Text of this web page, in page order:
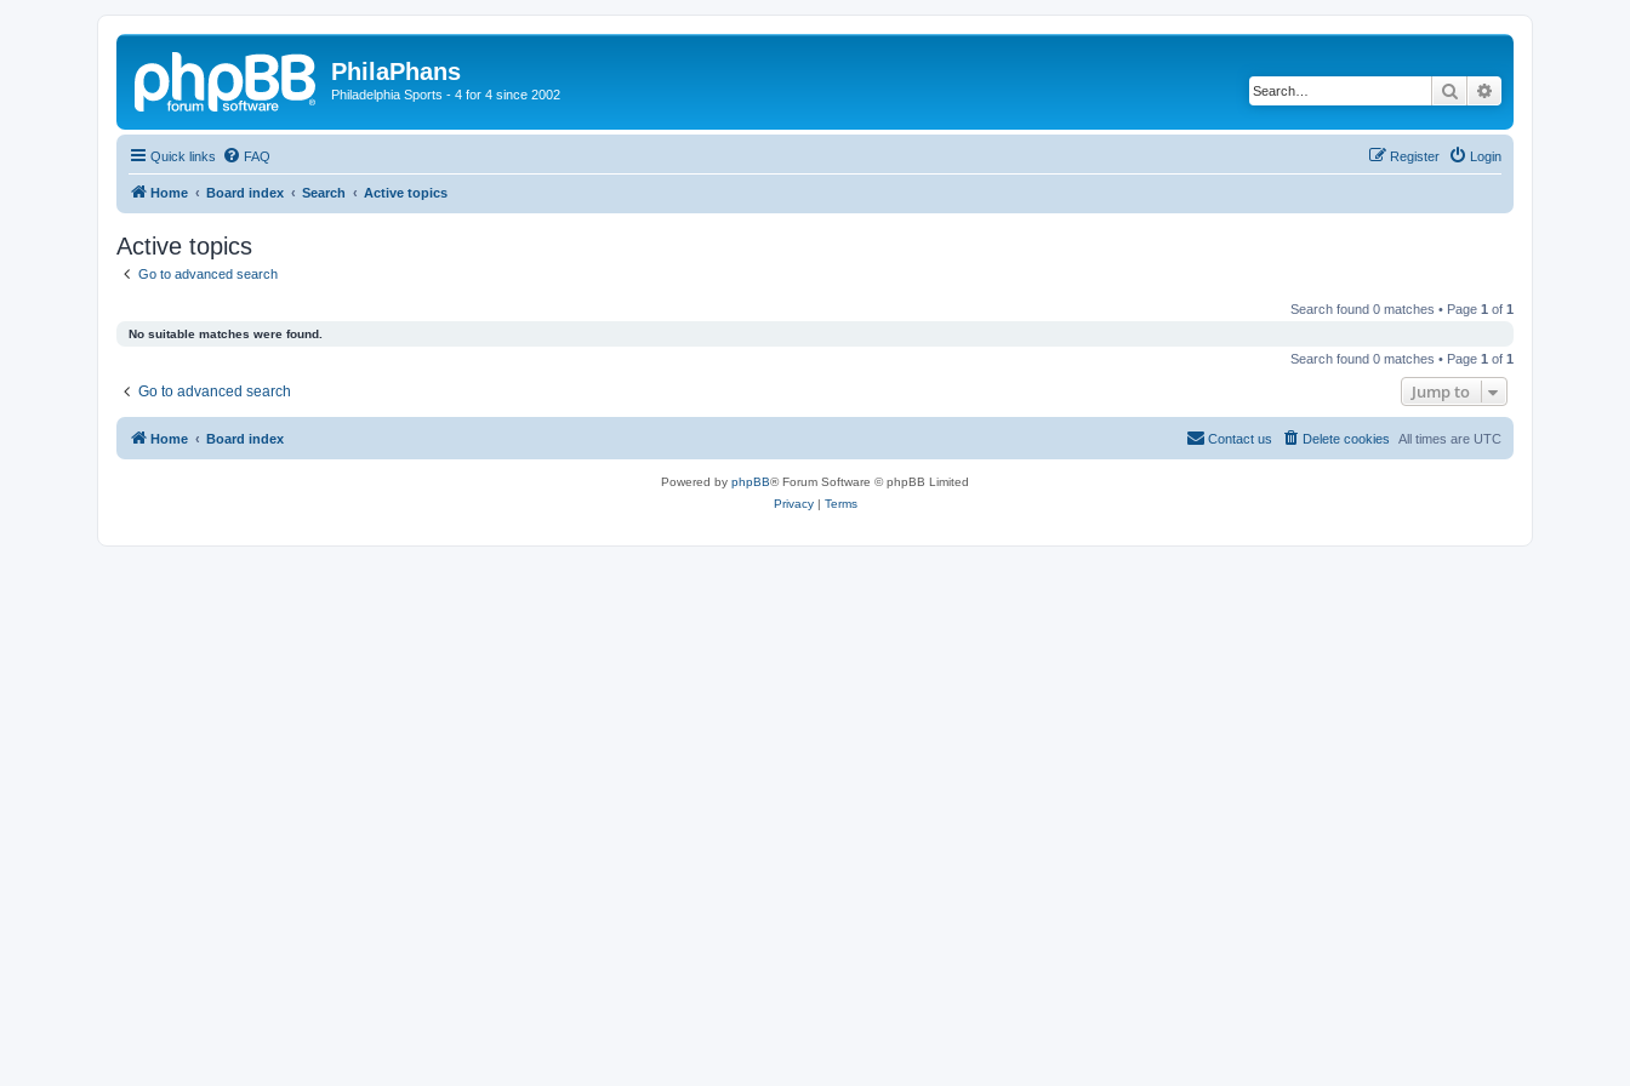
PhilaPhans
Philadelphia Sports - 4 for 4 since 2002 Search
Quick links FAQ Login
Register
Home Board index Search Active topics
Active topics
Go to advanced search
Search found 0 matches • Page 1 of 1
No suitable matches were found.
Search found 0 matches • Page 1 of 1
Go to advanced search Jump to
Home Board index All times are UTC
Delete cookies
Contact us
Powered by phpBB® Forum Software © phpBB Limited
Privacy| Terms